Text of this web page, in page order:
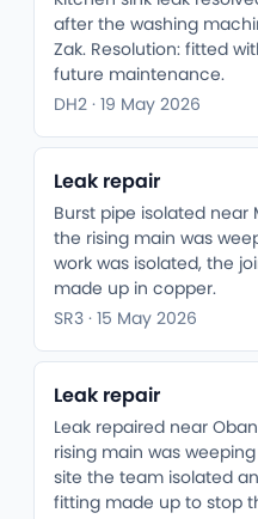
after the washing
Zak. Resolution: fitted
future maintenance.
DH2 · 19 May 2026
Leak repair
Burst pipe isolated near
the rising main was
work was isolated, the
made up in copper.
SR3 · 15 May 2026
Leak repair
Leak repaired near
rising main was
site the team isolated
fitting made up to stop